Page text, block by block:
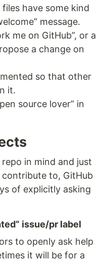
have some kind
message.
me on GitHub”, or a
a change on
so that other
it.
source lover” in
in mind and just
to, GitHub
of explicitly asking
issue/pr label
to openly ask help
it will be for a